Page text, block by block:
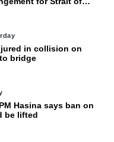
in collision on
bridge
Hasina says ban on
be lifted